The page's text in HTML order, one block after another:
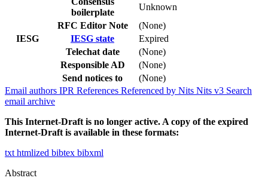
boilerplate
Unknown
RFC Editor Note
(None)
IESG
IESG state
Expired
Telechat date
(None)
Responsible AD
(None)
Send notices to
(None)
Email authors IPR References Referenced by Nits Nits v3 Search
email archive
This Internet-Draft is no longer active. A copy of the expired
Internet-Draft is available in these formats:
txt htmlized bibtex bibxml
Abstract